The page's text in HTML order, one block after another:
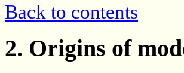
Back to contents
2. Origins of